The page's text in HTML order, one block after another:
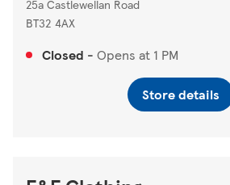
25a Castlewellan Road
BT32 4AX
Closed - Opens at 1 PM
Store details